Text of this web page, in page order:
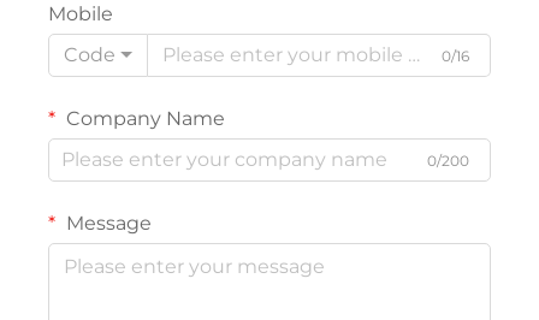
Mobile
Code
0/16
Company Name
0/200
Message